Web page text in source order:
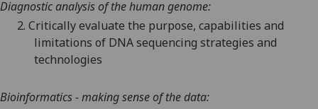
Diagnostic analysis of the human genome:
2. Critically evaluate the purpose, capabilities and
limitations of DNAsequencing strategies and
technologies
Bioinformatics - making sense of the data: